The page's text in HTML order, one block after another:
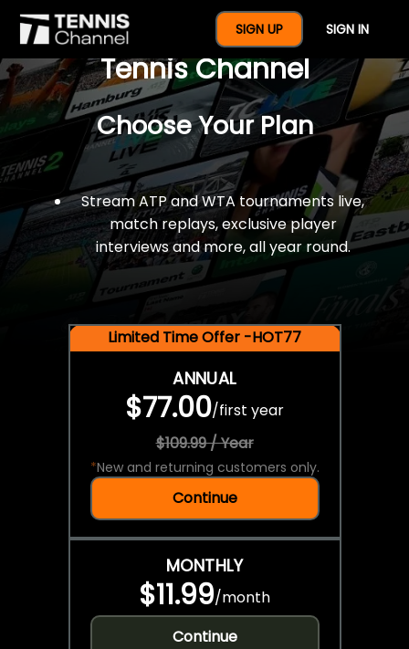
SIGN UP SIGN IN
$77 For A Full Year Of
Tennis Channel
Choose Your Plan
Stream ATP and WTA tournaments live,
match replays, exclusive player
interviews and more, all year round.
Limited Time Offer -HOT77
ANNUAL
$77.00/first year
$109.99 / Year
*New and returning customers only.
Continue
MONTHLY
$11.99/month
Continue